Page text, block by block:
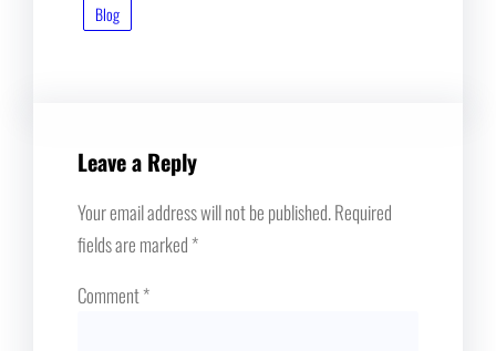
Blog
Leave a Reply
Your email address will not be published.Required
fields are marked*
Comment*